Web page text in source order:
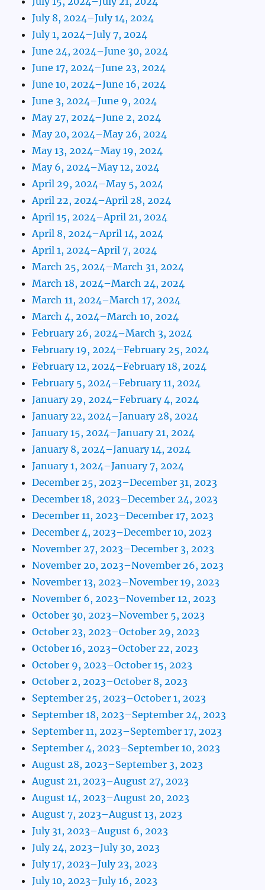
July 8, 2024–July 14, 2024
July 1, 2024–July 7, 2024
June 24, 2024–June 30, 2024
June 17, 2024–June 23, 2024
June 10, 2024–June 16, 2024
June 3, 2024–June 9, 2024
May 27, 2024–June 2, 2024
May 20, 2024–May 26, 2024
May 13, 2024–May 19, 2024
May 6, 2024–May 12, 2024
April 29, 2024–May 5, 2024
April 22, 2024–April 28, 2024
April 15, 2024–April 21, 2024
April 8, 2024–April 14, 2024
April 1, 2024–April 7, 2024
March 25, 2024–March 31, 2024
March 18, 2024–March 24, 2024
March 11, 2024–March 17, 2024
March 4, 2024–March 10, 2024
February 26, 2024–March 3, 2024
February 19, 2024–February 25, 2024
February 12, 2024–February 18, 2024
February 5, 2024–February 11, 2024
January 29, 2024–February 4, 2024
January 22, 2024–January 28, 2024
January 15, 2024–January 21, 2024
January 8, 2024–January 14, 2024
January 1, 2024–January 7, 2024
December 25, 2023–December 31, 2023
December 18, 2023–December 24, 2023
December 11, 2023–December 17, 2023
December 4, 2023–December 10, 2023
November 27, 2023–December 3, 2023
November 20, 2023–November 26, 2023
November 13, 2023–November 19, 2023
November 6, 2023–November 12, 2023
October 30, 2023–November 5, 2023
October 23, 2023–October 29, 2023
October 16, 2023–October 22, 2023
October 9, 2023–October 15, 2023
October 2, 2023–October 8, 2023
September 25, 2023–October 1, 2023
September 18, 2023–September 24, 2023
September 11, 2023–September 17, 2023
September 4, 2023–September 10, 2023
August 28, 2023–September 3, 2023
August 21, 2023–August 27, 2023
August 14, 2023–August 20, 2023
August 7, 2023–August 13, 2023
July 31, 2023–August 6, 2023
July 24, 2023–July 30, 2023
July 17, 2023–July 23, 2023
July 10, 2023–July 16, 2023